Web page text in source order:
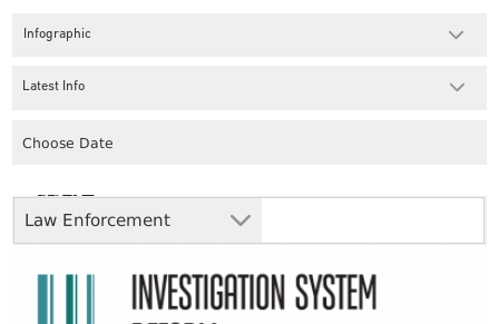
Infographic
Law Enforcement
Latest Info